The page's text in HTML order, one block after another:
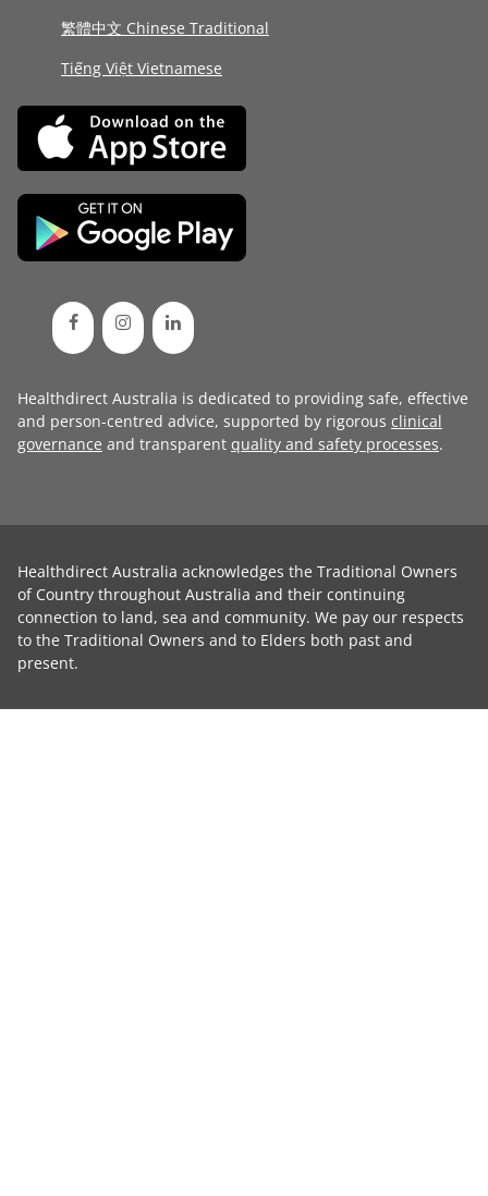
繁體中文 Chinese Traditional
Tiếng Việt Vietnamese
Healthdirect Australia is dedicated to providing safe, effective
and person-centred advice, supported by rigorous clinical
governance and transparent quality and safety processes.
Healthdirect Australia acknowledges the Traditional Owners
of Country throughout Australia and their continuing
connection to land, sea and community. We pay our respects
to the Traditional Owners and to Elders both past and
present.